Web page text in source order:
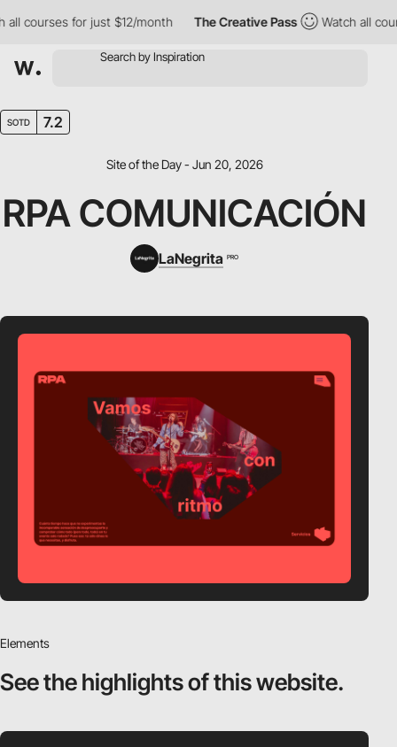
for just $12/month The Creative Pass Watch all
SOTD 7.2
Site of the Day - Jun 20, 2026
RPA COMUNICACIÓN
LaNegrita PRO
Elements
See the highlightsof this website.